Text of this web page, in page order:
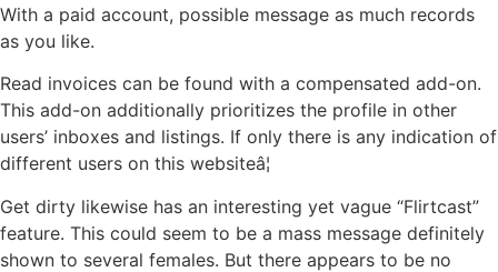
With a paid account, possible message as much records
as you like.
Read invoices can be found with a compensated add-on.
This add-on additionally prioritizes the profile in other
users’ inboxes and listings. If only there is any indication of
different users on this websiteâ¦
Get dirty likewise has an interesting yet vague “Flirtcast”
feature. This could seem to be a mass message definitely
shown to several females. But there appears to be no